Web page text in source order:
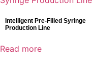
Intelligent Pre-Filled Syringe
Production Line
Read more